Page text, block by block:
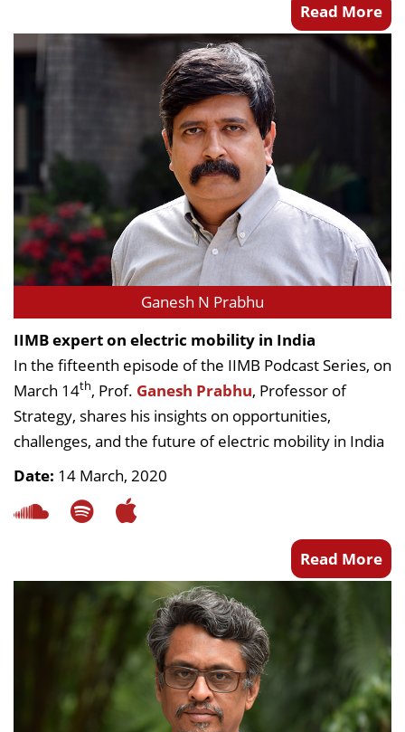
Read More
Ganesh N Prabhu
IIMB expert on electric mobility in India
In the fifteenth episode of the IIMB Podcast Series, on
March 14th, Prof. Ganesh Prabhu, Professor of
Strategy, shares his insights on opportunities,
challenges, and the future of electric mobility in India
Date: 14 March, 2020
Read More